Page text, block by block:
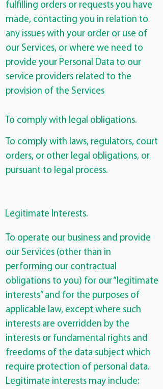
fulfilling orders or requests you have
made, contacting you in relation to
any issues with your order or use of
our Services, or where we need to
provide your Personal Data to our
service providers related to the
provision of the Services
To comply with legal obligations.
To comply with laws, regulators, court
orders, or other legal obligations, or
pursuant to legal process.
Legitimate Interests.
To operate our business and provide
our Services (other than in
performing our contractual
obligations to you) for our “legitimate
interests” and for the purposes of
applicable law, except where such
interests are overridden by the
interests or fundamental rights and
freedoms of the data subject which
require protection of personal data.
Legitimate interests may include: